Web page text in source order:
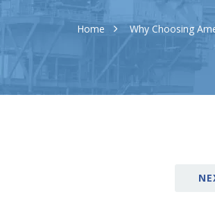
Home Why Choosing